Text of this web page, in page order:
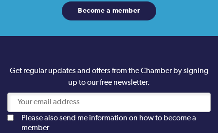
Become a member
Get regular updates and offers from the Chamber by signing
up to our free newsletter.
Please also send me information on how to become a
member